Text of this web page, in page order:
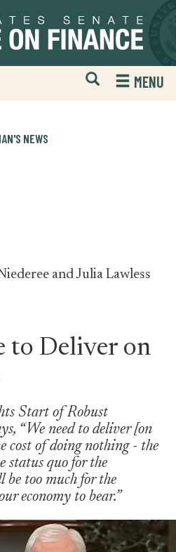
Open
Mobile
Website
MENU
NEWS
and Julia Lawless
to Deliver on
Start of Robust
“We need to deliver [on
cost of doing nothing - the
status quo for the
be too much for the
economy to bear.”